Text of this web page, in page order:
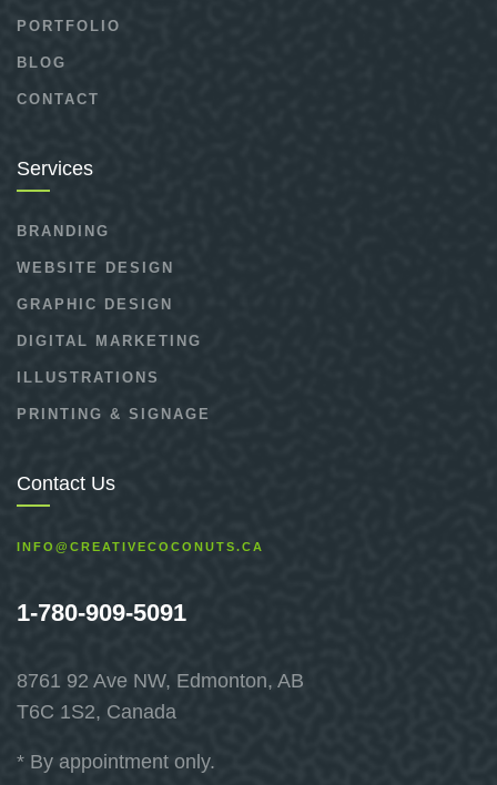
PORTFOLIO
BLOG
CONTACT
Services
BRANDING
WEBSITE DESIGN
GRAPHIC DESIGN
DIGITAL MARKETING
ILLUSTRATIONS
PRINTING & SIGNAGE
Contact Us
INFO@CREATIVECOCONUTS.CA
1-780-909-5091
8761 92 Ave NW, Edmonton, AB
T6C 1S2, Canada
* By appointment only.